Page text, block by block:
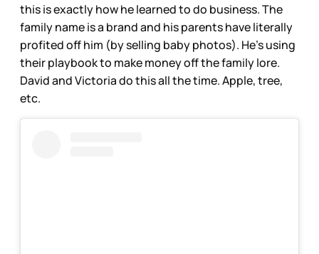
this is exactly how he learned to do business. The
family name is a brand and his parents have literally
profited off him (by selling baby photos). He’s using
their playbook to make money off the family lore.
David and Victoria do this all the time. Apple, tree,
etc.